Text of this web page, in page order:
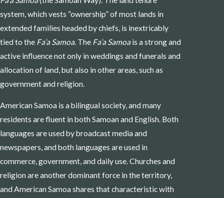
system, which vests “ownership” of most lands in
extended families headed by chiefs, is inextricably
tied to the Fa’a Samoa. The Fa’a Samoais a strong and
active influence not only in weddings and funerals and
allocation of land, but also in other areas, such as
government and religion.
American Samoa is a bilingual society, and many
residents are fluent in both Samoan and English. Both
languages are used by broadcast media and
newspapers, and both languages are used in
commerce, government, and daily use. Churches and
religion are another dominant force in the territory,
and American Samoa shares that characteristic with